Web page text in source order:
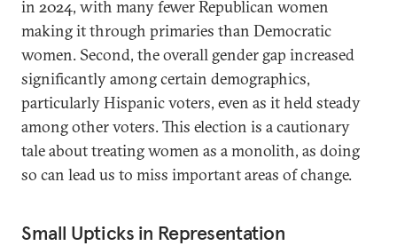
in 2024, with many fewer Republican women
making it through primaries than Democratic
women. Second, the overall gender gap increased
significantly among certain demographics,
particularly Hispanic voters, even as it held steady
among other voters. This election is a cautionary
tale about treating women as a monolith, as doing
so can lead us to miss important areas of change.
Small Upticks in Representation